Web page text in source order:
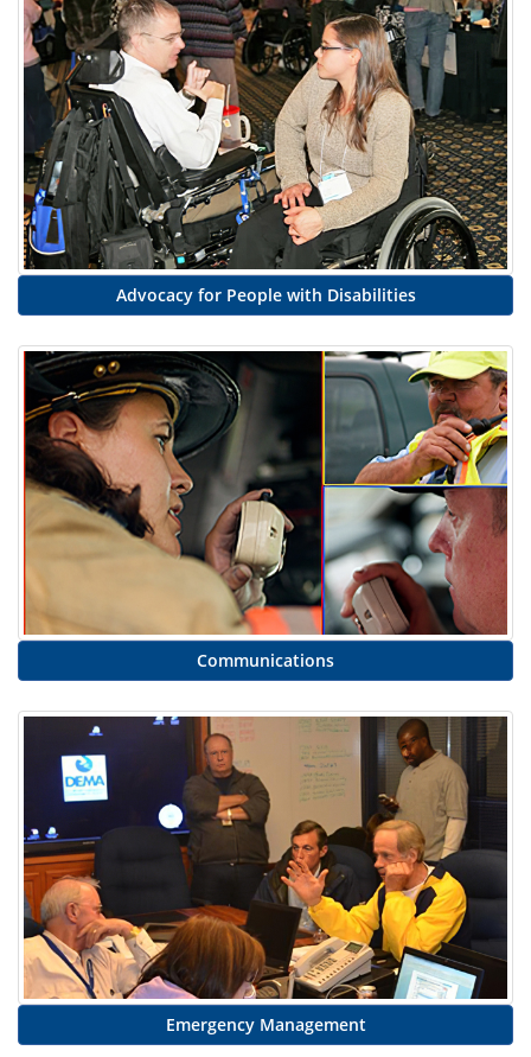
Advocacy for People with Disabilities
Communications
Emergency Management